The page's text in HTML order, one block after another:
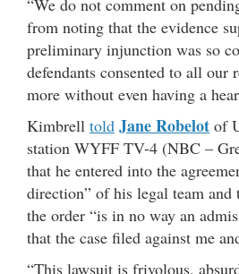
“We do not comment on
from noting that the evidence
preliminary injunction was so
defendants consented to all our
more without even having a
Kimbrell told Jane Robelot of
station WYFF TV-4 (NBC –
that he entered into the
direction” of his legal team and
the order “is in no way an
that the case filed against me
“This lawsuit is frivolous,